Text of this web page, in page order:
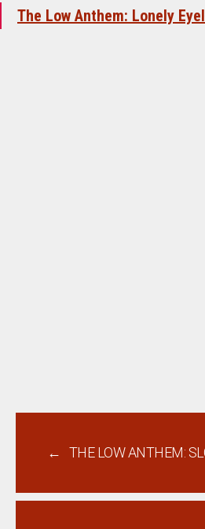
The Low Anthem: Lonely
← THE LOW ANTHEM: